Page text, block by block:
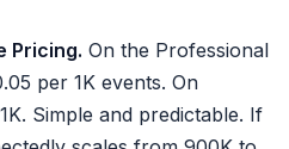
Pricing. On the Professional
per 1K events. On
Simple and predictable. If